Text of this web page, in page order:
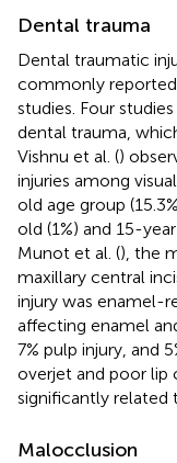
Dental trauma
Dental traumatic
commonly
studies. Four studies
dental trauma,
Vishnu et al. ()
injuries among
old age group
old (1%) and 15-
Munot et al. (), the
maxillary central
injury was enamel-
affecting enamel
7% pulp injury, and
overjet and poor lip
significantly related
Malocclusion